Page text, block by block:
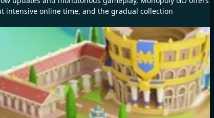
intensive online time, and the gradual collection